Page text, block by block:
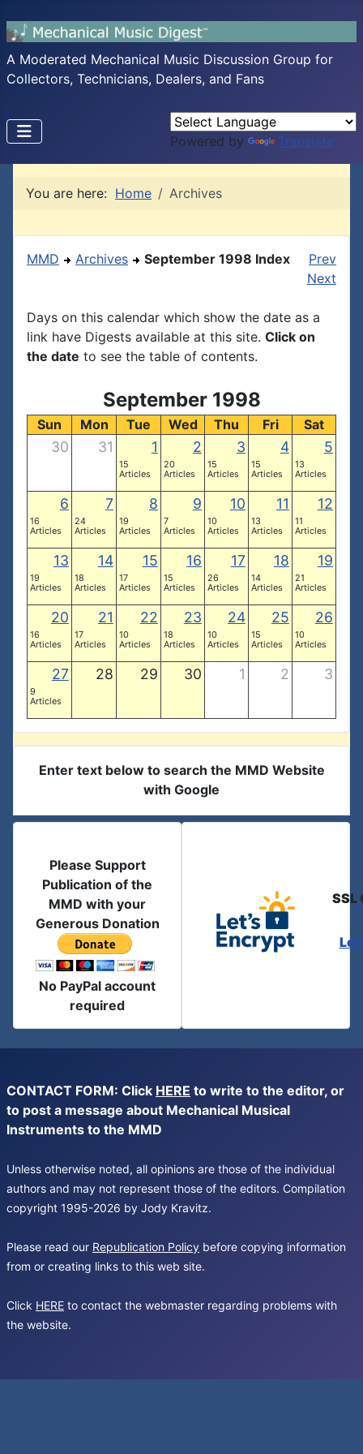
A Moderated Mechanical Music Discussion Group for
Collectors, Technicians, Dealers, and Fans
Powered by Translate
You are here: Home Archives
MMD Archives September 1998 Index
Prev
Next
Days on this calendar which show the date as a
link have Digests available at this site. Click on
the date to see the table of contents.
September 1998
Sun Mon Tue Wed Thu Fri Sat
30 31 1
15
Articles
2
20
Articles
3
15
Articles
4
15
Articles
5
13
Articles
6
16
Articles
7
24
Articles
8
19
Articles
9
7
Articles
10
10
Articles
11
13
Articles
12
11
Articles
13
19
Articles
14
18
Articles
15
17
Articles
16
15
Articles
17
26
Articles
18
14
Articles
19
21
Articles
20
16
Articles
21
17
Articles
22
10
Articles
23
18
Articles
24
10
Articles
25
15
Articles
26
10
Articles
27
9
Articles
28 29 30 1 2 3
Enter text below to search the MMD Website
with Google
Please Support
Publication of the
MMD with your
Generous Donation
No PayPal account
required
SSL
CONTACT FORM: Click HERE to write to the editor, or
to post a message about Mechanical Musical
Instruments to the MMD
Unless otherwise noted, all opinions are those of the individual
authors and may not represent those of the editors. Compilation
copyright 1995-2026 by Jody Kravitz.
Please read our Republication Policy before copying information
from or creating links to this web site.
Click HERE to contact the webmaster regarding problems with
the website.